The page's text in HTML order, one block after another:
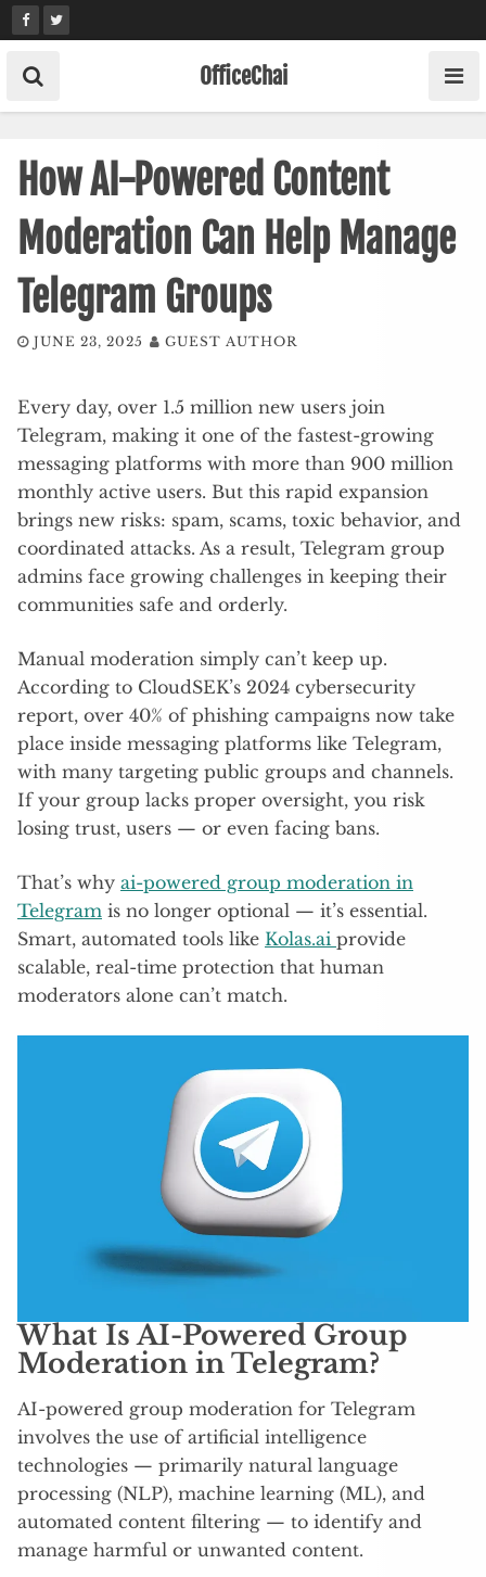
Skip
to
content
OfficeChai
How AI-Powered Content
Moderation Can Help Manage
Telegram Groups
JUNE 23, 2025 GUEST AUTHOR
Every day, over 1.5 million new users join
Telegram, making it one of the fastest-growing
messaging platforms with more than 900 million
monthly active users. But this rapid expansion
brings new risks: spam, scams, toxic behavior, and
coordinated attacks. As a result, Telegram group
admins face growing challenges in keeping their
communities safe and orderly.
Manual moderation simply can’t keep up.
According to CloudSEK’s 2024 cybersecurity
report, over 40% of phishing campaigns now take
place inside messaging platforms like Telegram,
with many targeting public groups and channels.
If your group lacks proper oversight, you risk
losing trust, users — or even facing bans.
That’s why ai-powered group moderation in
Telegram is no longer optional — it’s essential.
Smart, automated tools like Kolas.ai provide
scalable, real-time protection that human
moderators alone can’t match.
What Is AI-Powered Group
Moderation in Telegram?
AI-powered group moderation for Telegram
involves the use of artificial intelligence
technologies — primarily natural language
processing (NLP), machine learning (ML), and
automated content filtering — to identify and
manage harmful or unwanted content.